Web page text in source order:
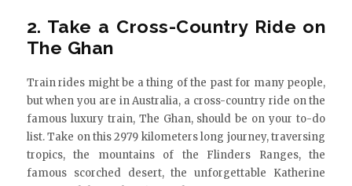
2. Take a Cross-Country Ride on
The Ghan
Train rides might be a thing of the past for many people,
but when you are in Australia, a cross-country ride on the
famous luxury train, The Ghan, should be on your to-do
list. Take on this 2979 kilometers long journey, traversing
tropics, the mountains of the Flinders Ranges, the
famous scorched desert, the unforgettable Katherine